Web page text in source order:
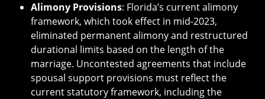
Alimony Provisions: Florida’s current alimony
framework, which took effect in mid-2023,
eliminated permanent alimony and restructured
durational limits based on the length of the
marriage. Uncontested agreements that include
spousal support provisions must reflect the
current statutory framework, including the